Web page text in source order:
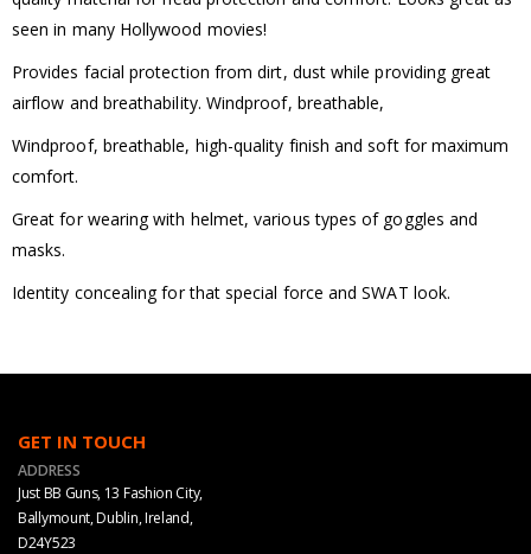
seen in many Hollywood movies!
Provides facial protection from dirt, dust while providing great
airflow and breathability. Windproof, breathable,
Windproof, breathable, high-quality finish and soft for maximum
comfort.
Great for wearing with helmet, various types of goggles and
masks.
Identity concealing for that special force and SWAT look.
GET IN TOUCH
ADDRESS
Just BB Guns, 13 Fashion City,
Ballymount, Dublin, Ireland,
D24Y523